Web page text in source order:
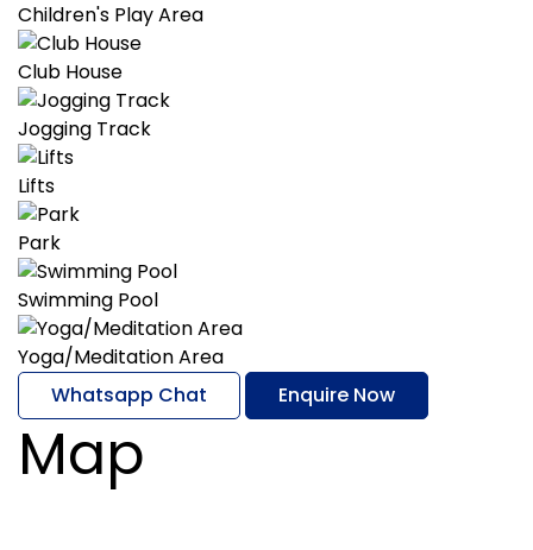
Children's Play Area
Club House
Jogging Track
Lifts
Park
Swimming Pool
Yoga/Meditation Area
Whatsapp Chat
Enquire Now
Map